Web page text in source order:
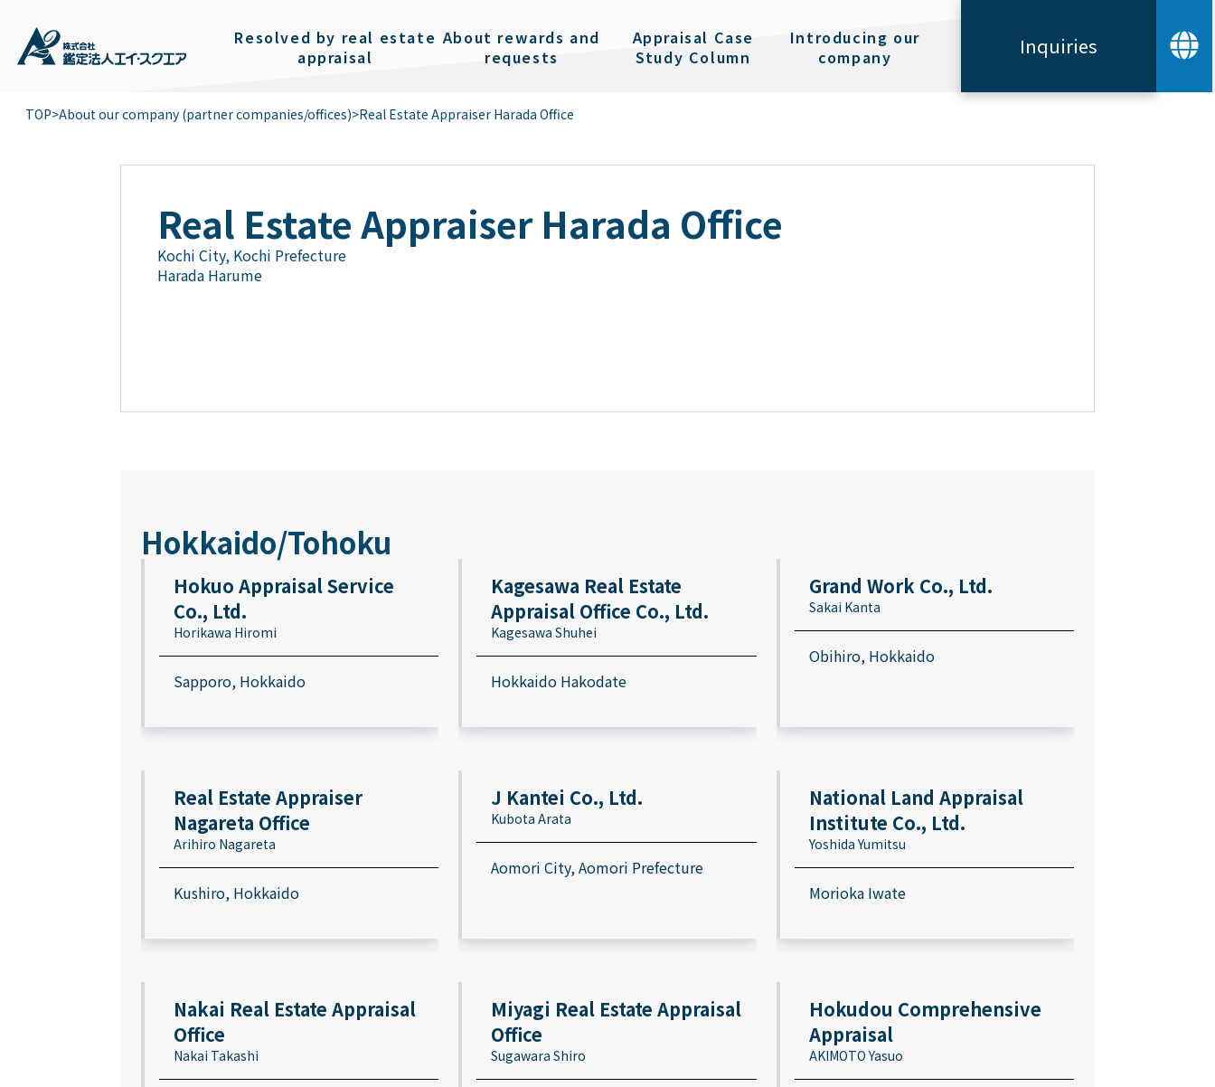
Resolved by real estate
appraisal
About rewards and
requests
Appraisal Case
Study Column
Introducing our
company
Inquiries
TOP>About our company (partner companies/offices)>Real Estate Appraiser Harada Office
Real Estate Appraiser Harada Office
Kochi City, Kochi Prefecture
Harada Harume
Hokkaido/Tohoku
Hokuo Appraisal Service
Co., Ltd.
Horikawa Hiromi
Sapporo, Hokkaido
Kagesawa Real Estate
Appraisal Office Co., Ltd.
Kagesawa Shuhei
Hokkaido Hakodate
Grand Work Co., Ltd.
Sakai Kanta
Obihiro, Hokkaido
Real Estate Appraiser
Nagareta Office
Arihiro Nagareta
Kushiro, Hokkaido
J Kantei Co., Ltd.
Kubota Arata
Aomori City, Aomori Prefecture
National Land Appraisal
Institute Co., Ltd.
Yoshida Yumitsu
Morioka Iwate
Nakai Real Estate Appraisal
Office
Nakai Takashi
Miyagi Real Estate Appraisal
Office
Sugawara Shiro
Hokudou Comprehensive
Appraisal
AKIMOTO Yasuo